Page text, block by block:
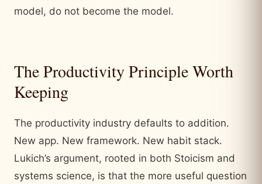
model, do not become the model.
The Productivity Principle Worth
Keeping
The productivity industry defaults to addition.
New app. New framework. New habit stack.
Lukich’s argument, rooted in both Stoicism and
systems science, is that the more useful question